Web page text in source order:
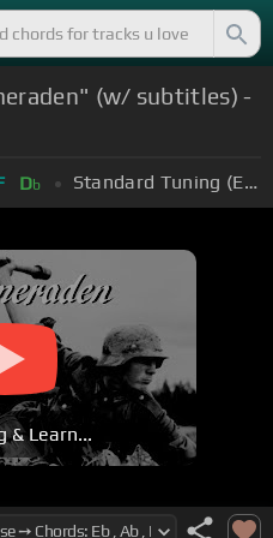
(w/ subtitles) -
Db Standard Tuning (EADGBE)
& Learn...